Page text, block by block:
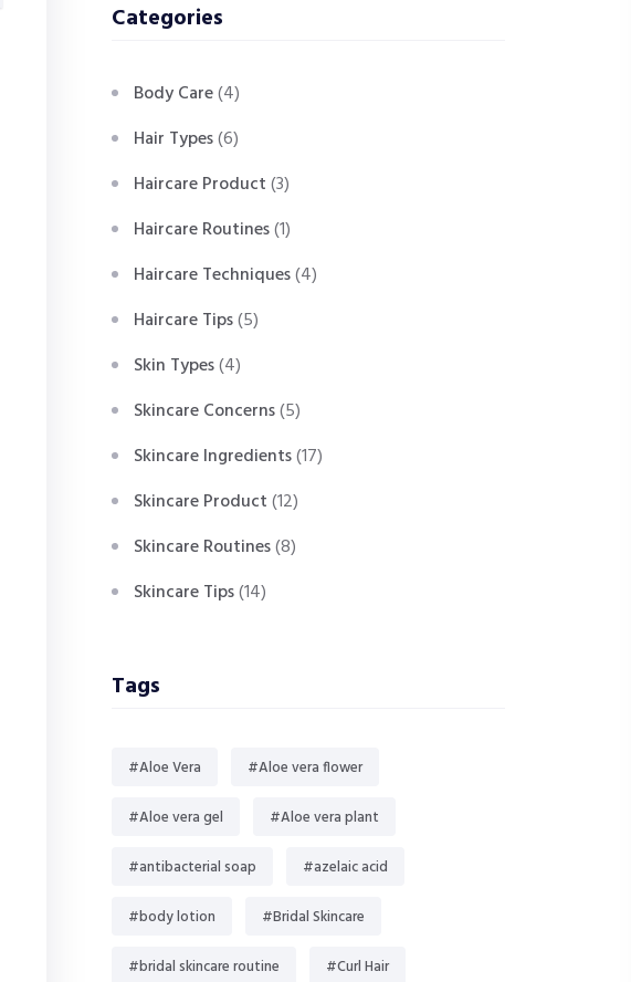
Categories
Body Care(4)
Hair Types(6)
Haircare Product(3)
Haircare Routines(1)
Haircare Techniques(4)
Haircare Tips(5)
Skin Types(4)
Skincare Concerns(5)
Skincare Ingredients(17)
Skincare Product(12)
Skincare Routines(8)
Skincare Tips(14)
Tags
#Aloe Vera #Aloe vera flower
#Aloe vera gel #Aloe vera plant
#antibacterial soap #azelaic acid
#body lotion #Bridal Skincare
#bridal skincare routine #Curl Hair